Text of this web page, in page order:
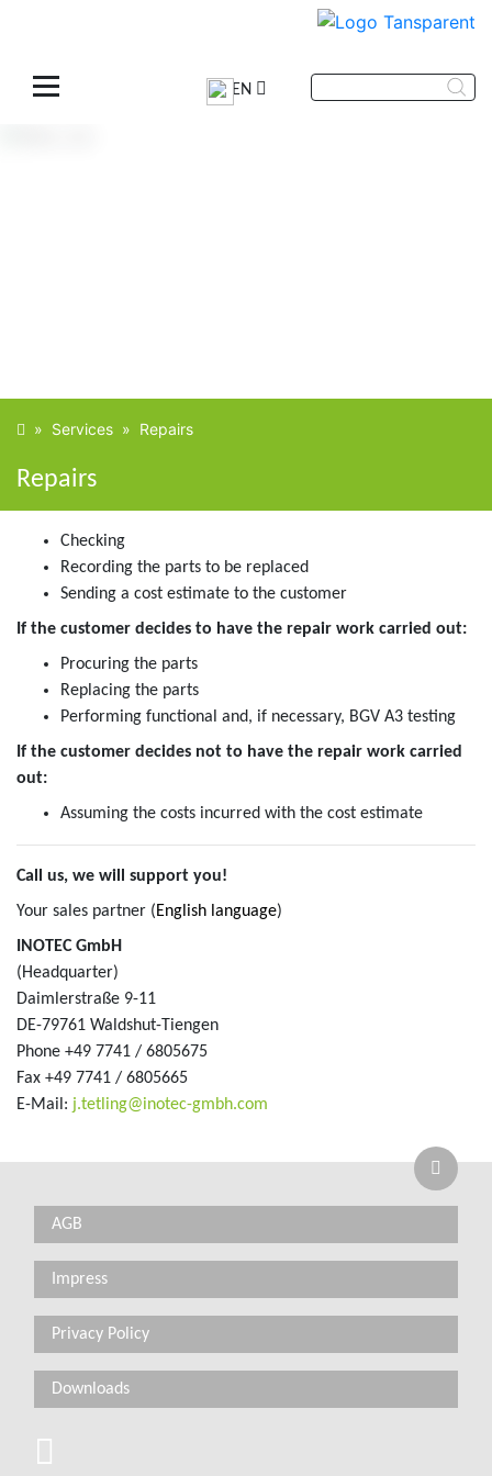
EN
» Services » Repairs
Repairs
Checking
Recording the parts to be replaced
Sending a cost estimate to the customer
If the customer decides to have the repair work carried out:
Procuring the parts
Replacing the parts
Performing functional and, if necessary, BGV A3 testing
If the customer decides not to have the repair work carried
out:
Assuming the costs incurred with the cost estimate
Call us, we will support you!
Your sales partner (English language)
INOTEC GmbH
(Headquarter)
Daimlerstraße 9-11
DE-79761 Waldshut-Tiengen
Phone +49 7741 / 6805675
Fax +49 7741 / 6805665
E-Mail: j.tetling _at_
inotec-gmbh.com
AGB
Impress
Privacy Policy
Downloads